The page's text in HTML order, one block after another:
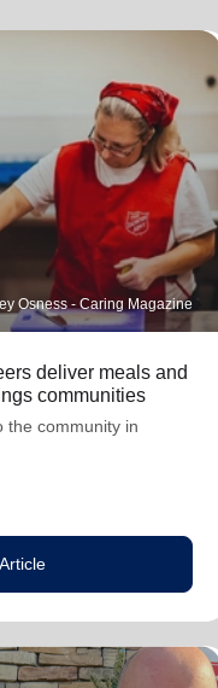
Osness - Caring Magazine
deliver meals and
communities
the community in